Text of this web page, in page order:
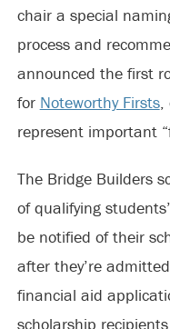
chair a special
process and
announced the first
for Noteworthy Firsts,
represent important
The Bridge Builders
of qualifying
be notified of their
after they’re
financial aid
scholarship